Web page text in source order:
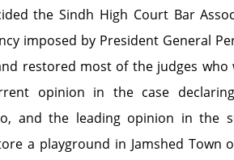
the Sindh High Court Bar
imposed by President General
restored most of the judges who
opinion in the case
and the leading opinion in the
a playground in Jamshed Town